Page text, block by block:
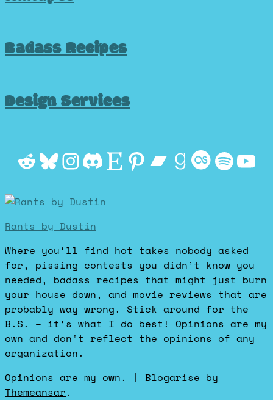
Badass Recipes
Design Services
Reddit
Bluesky
Instagram
Discord
Etsy
Pinterest
Bandcamp
Rants by Dustin
Where you’ll find hot takes nobody asked
for, pissing contests you didn’t know you
needed, badass recipes that might just burn
your house down, and movie reviews that are
probably way wrong. Stick around for the
B.S. – it’s what I do best! Opinions are my
own and don't reflect the opinions of any
organization.
Opinions are my own.
| Blogarise by
Themeansar.